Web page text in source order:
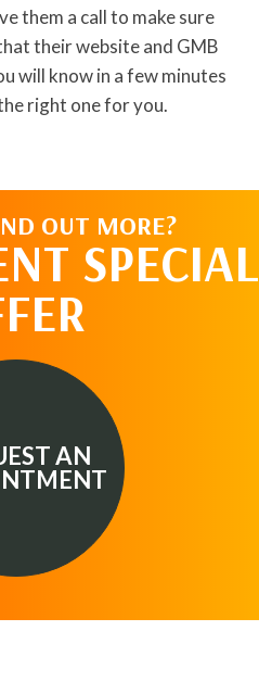
them a call to make sure
their website and GMB
will know in a few minutes
right one for you.
OUT MORE?
SPECIAL
AN